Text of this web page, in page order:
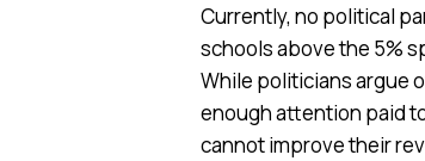
Currently, no political
schools above the 5%
While politicians argue
enough attention paid
cannot improve their